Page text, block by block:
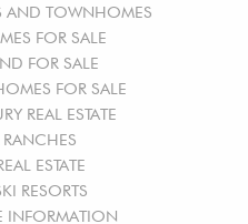
TOWNHOMES
FOR SALE
FOR SALE
FOR SALE
REAL ESTATE
ESTATE
RESORTS
INFORMATION